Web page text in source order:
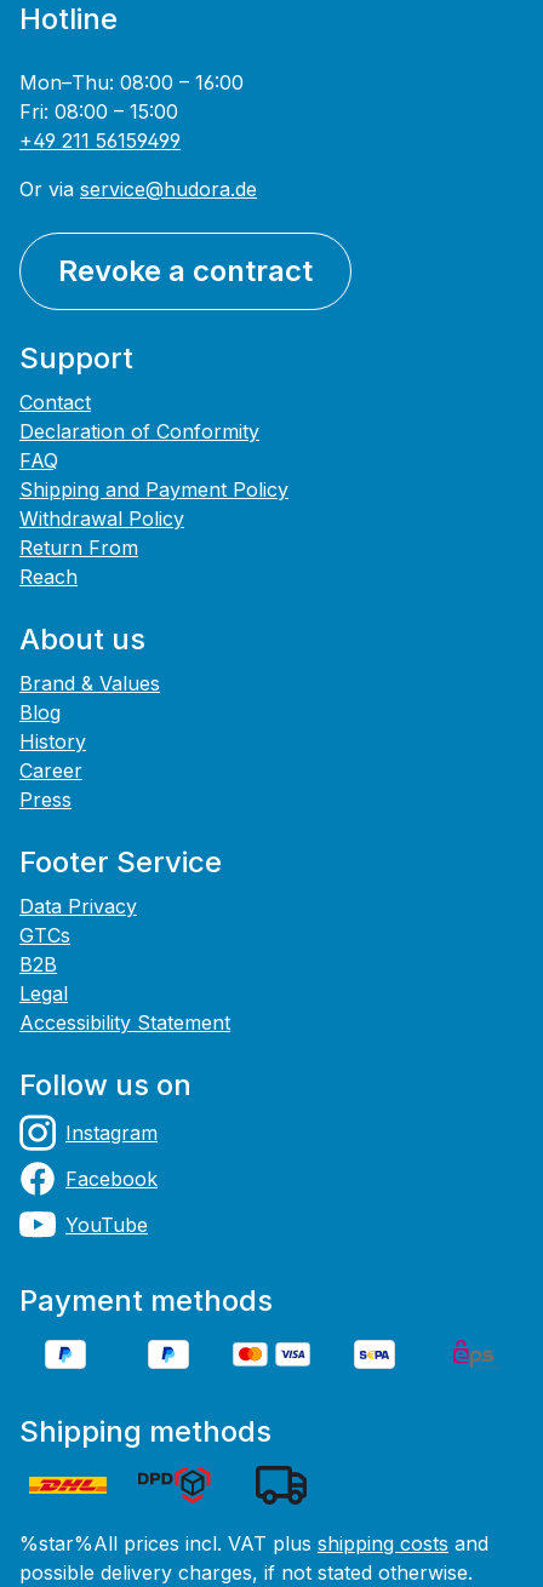
Hotline
Mon–Thu: 08:00 – 16:00
Fri: 08:00 – 15:00
+49 211 56159499
Or via service@hudora.de
Revoke a contract
Support
Contact
Declaration of Conformity
FAQ
Shipping and Payment Policy
Withdrawal Policy
Return From
Reach
About us
Brand & Values
Blog
History
Career
Press
Footer Service
Data Privacy
GTCs
B2B
Legal
Accessibility Statement
Follow us on
Instagram
Facebook
YouTube
Payment methods
Shipping methods
%star%All prices incl. VAT plus shipping costs and
possible delivery charges, if not stated otherwise.